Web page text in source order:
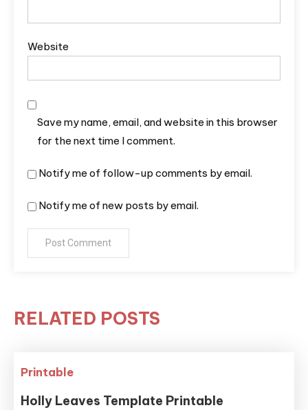
Website
Save my name, email, and website in this browser
for the next time I comment.
Notify me of follow-up comments by email.
Notify me of new posts by email.
RELATED POSTS
Printable
Holly Leaves Template Printable